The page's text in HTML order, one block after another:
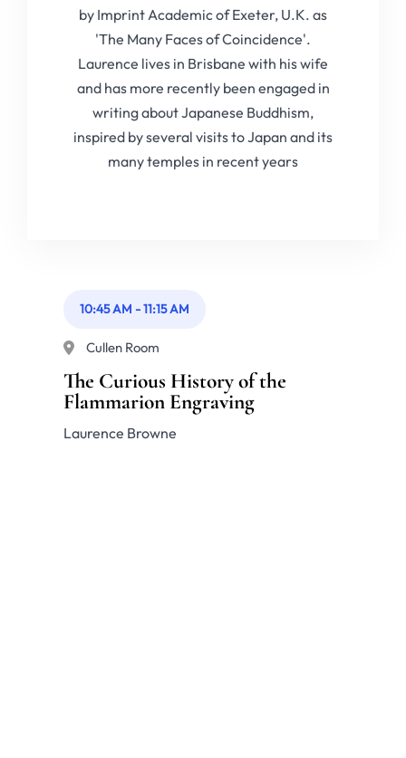
by Imprint Academic of Exeter, U.K. as
'The Many Faces of Coincidence'.
Laurence lives in Brisbane with his wife
and has more recently been engaged in
writing about Japanese Buddhism,
inspired by several visits to Japan and its
many temples in recent years
10:45 AM -11:15 AM
Cullen Room
The Curious History of the
Flammarion Engraving
Laurence Browne